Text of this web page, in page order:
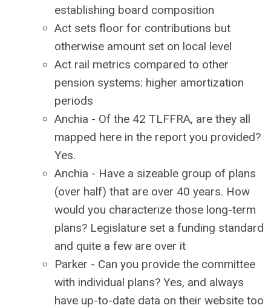
establishing board composition
Act sets floor for contributions but
otherwise amount set on local level
Act rail metrics compared to other
pension systems: higher amortization
periods
Anchia - Of the 42 TLFFRA, are they all
mapped here in the report you provided?
Yes.
Anchia - Have a sizeable group of plans
(over half) that are over 40 years. How
would you characterize those long-term
plans? Legislature set a funding standard
and quite a few are over it
Parker - Can you provide the committee
with individual plans? Yes, and always
have up-to-date data on their website too